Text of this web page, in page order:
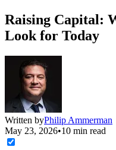
Raising Capital:
Look for Today
Written byPhilip Ammerman
May 23, 2026•10 min read